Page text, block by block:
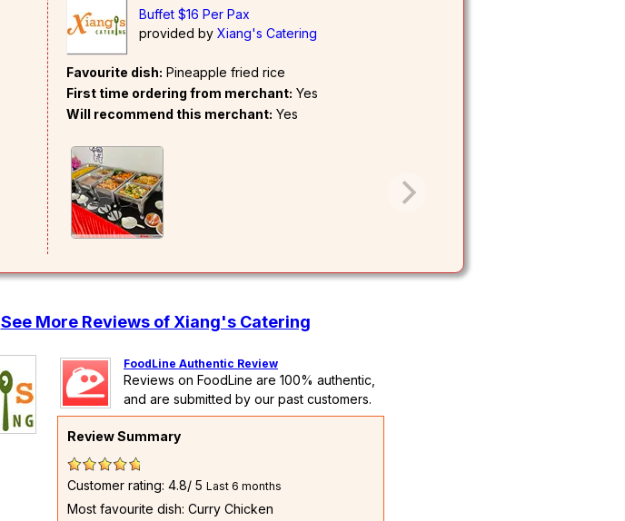
Buffet $16 Per Pax
provided by Xiang's Catering
Favourite dish: Pineapple fried rice
First time ordering from merchant: Yes
Will recommend this merchant: Yes
See More Reviews of Xiang's Catering
FoodLine Authentic Review
Reviews on FoodLine are 100% authentic,
and are submitted by our past customers.
Review Summary
Customer rating: 4.8/ 5 Last 6 months
Most favourite dish: Curry Chicken